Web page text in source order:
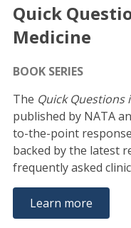
Quick
Medicine
BOOK SERIES
The Quick Questions
published by NATA
to-the-point
backed by the latest
frequently asked
Learn more